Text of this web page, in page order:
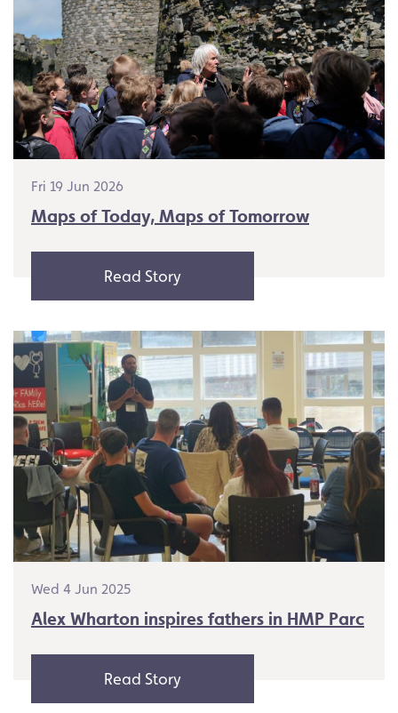
Fri 19 Jun 2026
Maps of Today, Maps of Tomorrow
Read Story
Wed 4 Jun 2025
Alex Wharton inspires fathers in HMP Parc
Read Story